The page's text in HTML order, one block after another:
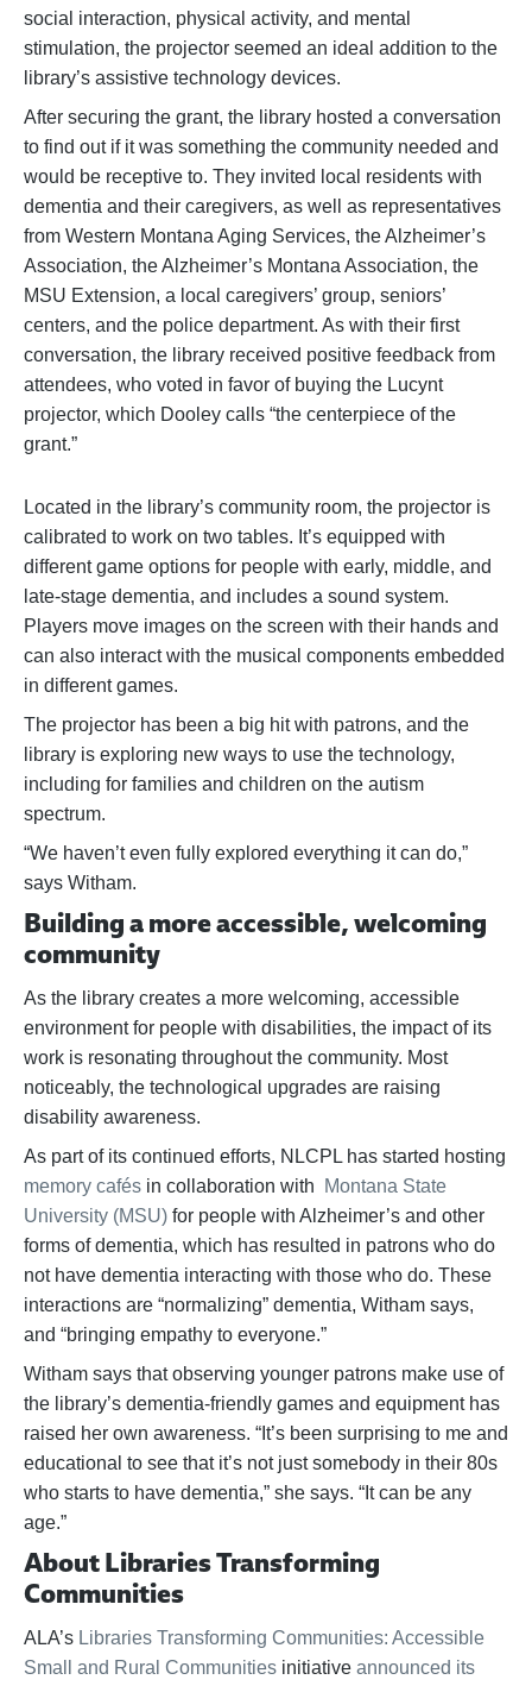
social interaction, physical activity, and mental
stimulation, the projector seemed an ideal addition to the
library’s assistive technology devices.
After securing the grant, the library hosted a conversation
to find out if it was something the community needed and
would be receptive to. They invited local residents with
dementia and their caregivers, as well as representatives
from Western Montana Aging Services, the Alzheimer’s
Association, the Alzheimer’s Montana Association, the
MSU Extension, a local caregivers’ group, seniors’
centers, and the police department. As with their first
conversation, the library received positive feedback from
attendees, who voted in favor of buying the Lucynt
projector, which Dooley calls “the centerpiece of the
grant.”
Located in the library’s community room, the projector is
calibrated to work on two tables. It’s equipped with
different game options for people with early, middle, and
late-stage dementia, and includes a sound system.
Players move images on the screen with their hands and
can also interact with the musical components embedded
in different games.
The projector has been a big hit with patrons, and the
library is exploring new ways to use the technology,
including for families and children on the autism
spectrum.
“We haven’t even fully explored everything it can do,”
says Witham.
Building a more accessible, welcoming
community
As the library creates a more welcoming, accessible
environment for people with disabilities, the impact of its
work is resonating throughout the community. Most
noticeably, the technological upgrades are raising
disability awareness.
As part of its continued efforts, NLCPL has started hosting
memory cafés in collaboration with
Montana State
University (MSU) for people with Alzheimer’s and other
forms of dementia, which has resulted in patrons who do
not have dementia interacting with those who do. These
interactions are “normalizing” dementia, Witham says,
and “bringing empathy to everyone.”
Witham says that observing younger patrons make use of
the library’s dementia-friendly games and equipment has
raised her own awareness. “It’s been surprising to me and
educational to see that it’s not just somebody in their 80s
who starts to have dementia,” she says. “It can be any
age.”
About Libraries Transforming
Communities
ALA’s Libraries Transforming Communities: Accessible
Small and Rural Communities initiative announced its